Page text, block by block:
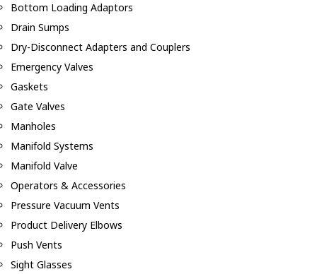
Bottom Loading Adaptors
Drain Sumps
Dry-Disconnect Adapters and Couplers
Emergency Valves
Gaskets
Gate Valves
Manholes
Manifold Systems
Manifold Valve
Operators & Accessories
Pressure Vacuum Vents
Product Delivery Elbows
Push Vents
Sight Glasses